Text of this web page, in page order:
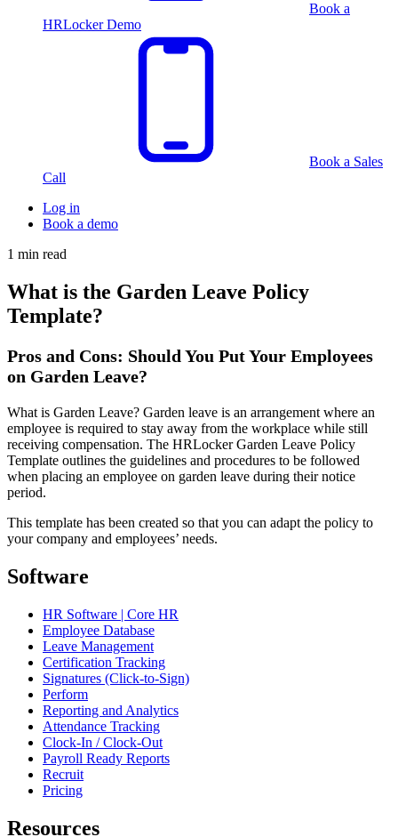
Book a
HRLocker Demo
Book a Sales
Call
Log in
Book a demo
1 min read
What is the Garden Leave Policy
Template?
Pros and Cons: Should You Put Your Employees
on Garden Leave?
What is Garden Leave? Garden leave is an arrangement where an
employee is required to stay away from the workplace while still
receiving compensation. The HRLocker Garden Leave Policy
Template outlines the guidelines and procedures to be followed
when placing an employee on garden leave during their notice
period.
This template has been created so that you can adapt the policy to
your company and employees’ needs.
Software
HR Software | Core HR
Employee Database
Leave Management
Certification Tracking
Signatures (Click-to-Sign)
Perform
Reporting and Analytics
Attendance Tracking
Clock-In / Clock-Out
Payroll Ready Reports
Recruit
Pricing
Resources